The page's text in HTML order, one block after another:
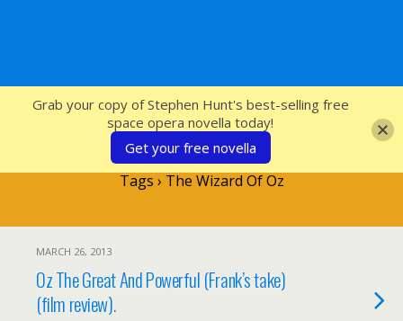
SFcrowsnest
Tags › The Wizard Of Oz
MARCH 26, 2013
Oz The Great And Powerful (Frank’s take)
(film review).
Grab your copy of Stephen Hunt's best-selling free
space opera novella today!
Get your free novella